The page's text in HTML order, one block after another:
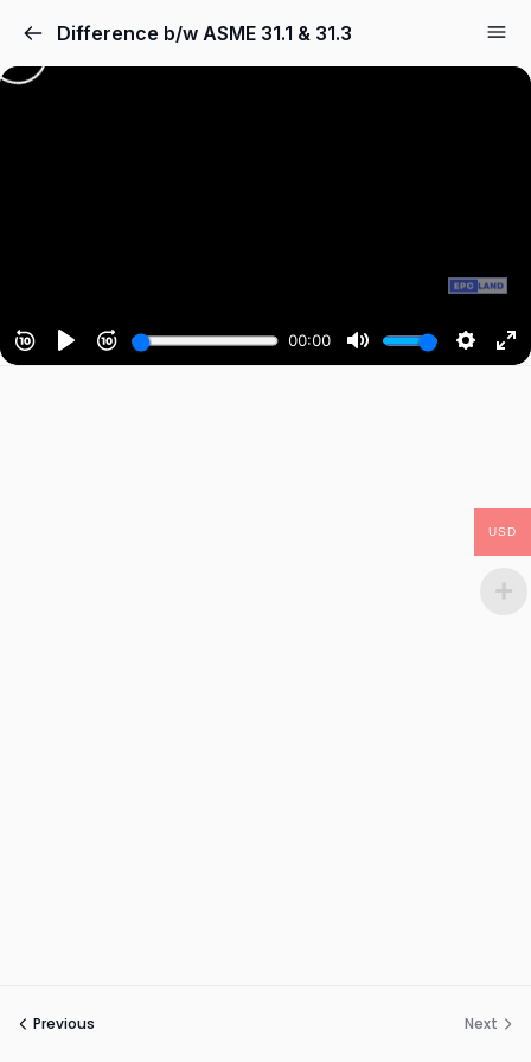
Difference b/w ASME 31.1 & 31.3
Previous Next
USD